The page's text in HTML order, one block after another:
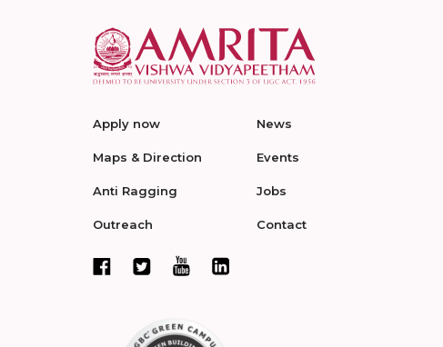
Apply now
Maps & Direction
Anti Ragging
Outreach
News
Events
Jobs
Contact